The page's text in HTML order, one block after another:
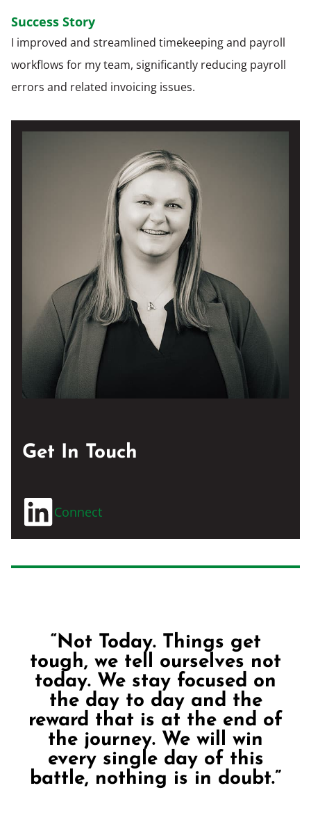
Success Story
I improved and streamlined timekeeping and payroll
workflows for my team, significantly reducing payroll
errors and related invoicing issues.
Get In Touch
Connect
“Not Today. Things get
tough, we tell ourselves not
today. We stay focused on
the day to day and the
reward that is at the end of
the journey. We will win
every single day of this
battle, nothing is in doubt.”